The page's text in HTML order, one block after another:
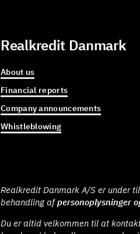
Realkredit Danmark
About us
Financial reports
Company announcements
Whistleblowing
Realkredit Danmark A/S er under
behandling afpersonoplysninger
Du er altid velkommen til at